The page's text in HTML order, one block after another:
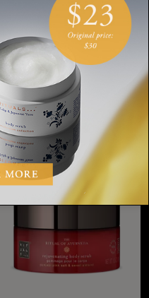
Hair & Body Mist
The Ritual of Ayurveda,
hair & body mist, 50 ml
50 ML
SGD 40.00